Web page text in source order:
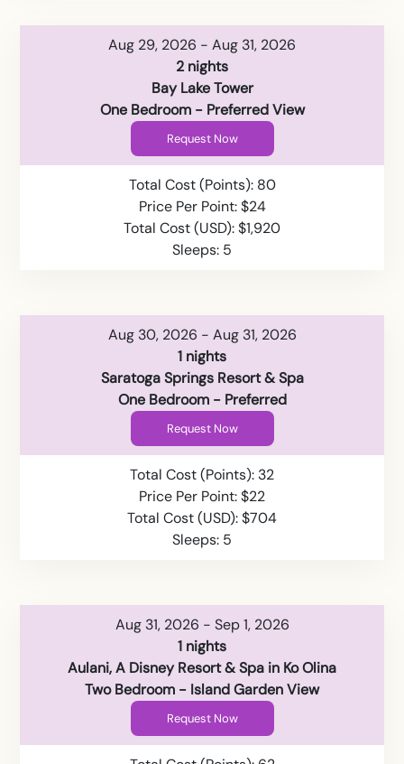
Aug 29, 2026 - Aug 31, 2026
2 nights
Bay Lake Tower
One Bedroom - Preferred View
Request Now
Total Cost (Points): 80
Price Per Point: $24
Total Cost (USD): $1,920
Sleeps: 5
Aug 30, 2026 - Aug 31, 2026
1 nights
Saratoga Springs Resort & Spa
One Bedroom - Preferred
Request Now
Total Cost (Points): 32
Price Per Point: $22
Total Cost (USD): $704
Sleeps: 5
Aug 31, 2026 - Sep 1, 2026
1 nights
Aulani, A Disney Resort & Spa in Ko Olina
Two Bedroom - Island Garden View
Request Now